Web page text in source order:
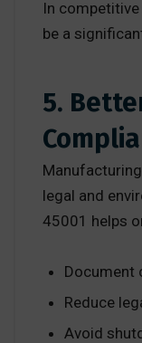
In
be a
5.
legal and
45001 helps
Document
Reduce
Avoid